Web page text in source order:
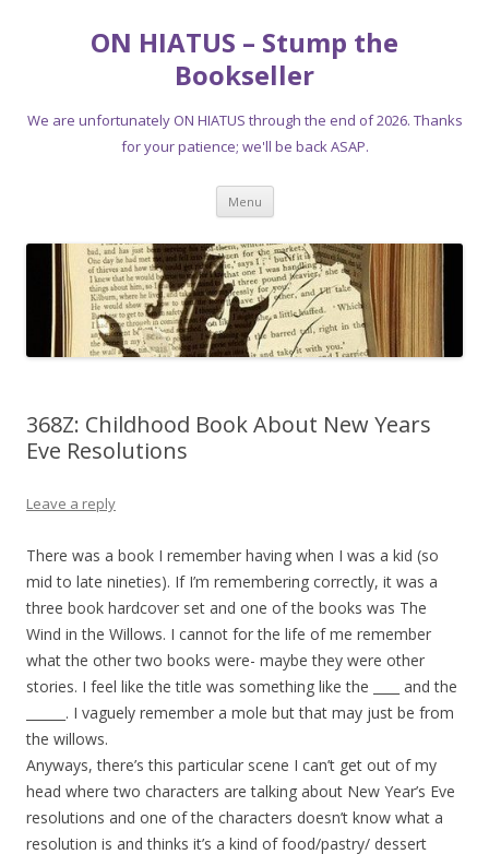
ON HIATUS – Stump the
Bookseller
We are unfortunately ON HIATUS through the end of 2026. Thanks
for your patience; we'll be back ASAP.
Menu Skip
content
368Z: Childhood Book About New Years
Eve Resolutions
Leave a reply
There was a book I remember having when I was a kid (so
mid to late nineties). If I’m remembering correctly, it was a
three book hardcover set and one of the books was The
Wind in the Willows. I cannot for the life of me remember
what the other two books were- maybe they were other
stories. I feel like the title was something like the ____ and the
______. I vaguely remember a mole but that may just be from
the willows.
Anyways, there’s this particular scene I can’t get out of my
head where two characters are talking about New Year’s Eve
resolutions and one of the characters doesn’t know what a
resolution is and thinks it’s a kind of food/pastry/ dessert